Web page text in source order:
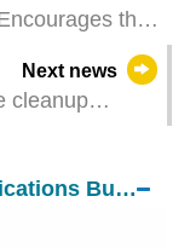
the
Next news
cleanup
Macao Post and Telecommunications Bureau